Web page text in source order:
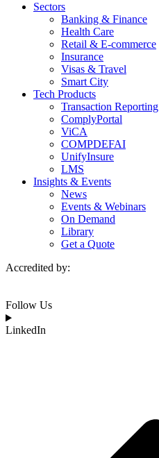
Sectors
Banking & Finance
Health Care
Retail & E-commerce
Insurance
Visas & Travel
Smart City
Tech Products
Transaction Reporting
ComplyPortal
ViCA
COMPDEFAI
UnifyInsure
LMS
Insights & Events
News
Events & Webinars
On Demand
Library
Get a Quote
Accredited by:
Follow Us
LinkedIn